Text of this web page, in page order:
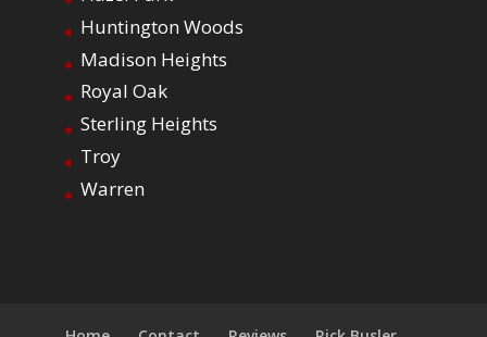
Huntington Woods
Madison Heights
Royal Oak
Sterling Heights
Troy
Warren